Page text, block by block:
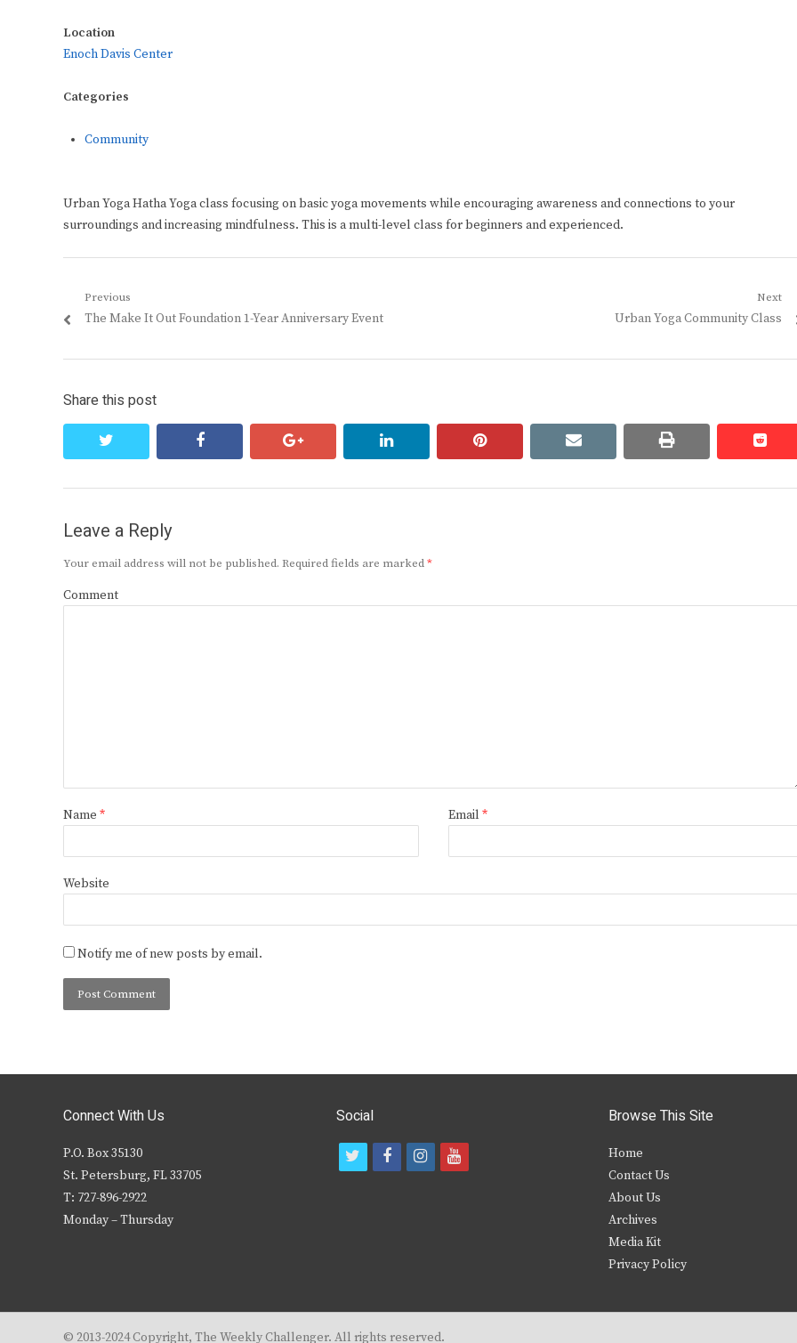
Location
Enoch Davis Center
Categories
Community
Urban Yoga Hatha Yoga class focusing on basic yoga movements while encouraging awareness and connections to your
surroundings and increasing mindfulness. This is a multi-level class for beginners and experienced.
Post
navigation
Previous
Previous
The Make It Out Foundation 1-Year Anniversary Event
Next
Next
Urban Yoga Community Class
Share this post
facebook google+ linkedin pinterest email print
Leave a Reply
Your email address will not be published. Required fields are marked*
Comment
Name * Email *
Website
Notify me of new posts by email.
Connect With Us
P.O. Box 35130
St. Petersburg, FL 33705
T: 727-896-2922
Monday – Thursday
Social
r
f
i
y
Browse This Site
Home
Contact Us
About Us
Archives
Media Kit
Privacy Policy
© 2013-2024 Copyright, The Weekly Challenger. All rights reserved.